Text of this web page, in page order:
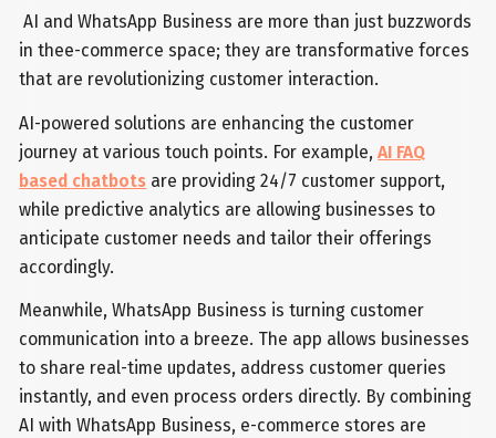
AI and WhatsApp Business are more than just buzzwords
in thee-commerce space; they are transformative forces
that are revolutionizing customer interaction.
AI-powered solutions are enhancing the customer
journey at various touch points. For example,AI FAQ
based chatbots are providing 24/7 customer support,
while predictive analytics are allowing businesses to
anticipate customer needs and tailor their offerings
accordingly.
Meanwhile, WhatsApp Business is turning customer
communication into a breeze. The app allows businesses
to share real-time updates, address customer queries
instantly, and even process orders directly. By combining
AI with WhatsApp Business, e-commerce stores are